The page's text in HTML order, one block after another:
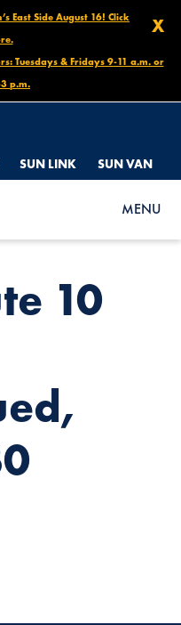
X
East Side August 16! Click
Tuesdays & Fridays 9-11 a.m. or
p.m.
SUN LINK SUN VAN
MENU
APRIL 28-30
10